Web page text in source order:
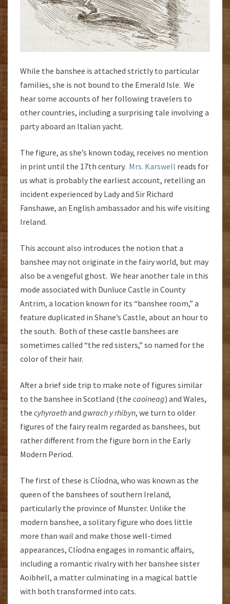
While the banshee is attached strictly to particular
families, she is not bound to the Emerald Isle. We
hear some accounts of her following travelers to
other countries, including a surprising tale involving a
party aboard an Italian yacht.
The figure, as she’s known today, receives no mention
in print until the 17th century. Mrs. Karswell reads for
us what is probably the earliest account, retelling an
incident experienced by Lady and Sir Richard
Fanshawe, an English ambassador and his wife visiting
Ireland.
This account also introduces the notion that a
banshee may not originate in the fairy world, but may
also be a vengeful ghost. We hear another tale in this
mode associated with Dunluce Castle in County
Antrim, a location known for its “banshee room,” a
feature duplicated in Shane’s Castle, about an hour to
the south. Both of these castle banshees are
sometimes called “the red sisters,” so named for the
color of their hair.
After a brief side trip to make note of figures similar
to the banshee in Scotland (the caoineag) and Wales,
the cyhyraethand gwrach y rhibyn, we turn to older
figures of the fairy realm regarded as banshees, but
rather different from the figure born in the Early
Modern Period.
The first of these is Clíodna, who was known as the
queen of the banshees of southern Ireland,
particularly the province of Munster. Unlike the
modern banshee, a solitary figure who does little
more than wail and make those well-timed
appearances, Clíodna engages in romantic affairs,
including a romantic rivalry with her banshee sister
Aoibhell, a matter culminating in a magical battle
with both transformed into cats.